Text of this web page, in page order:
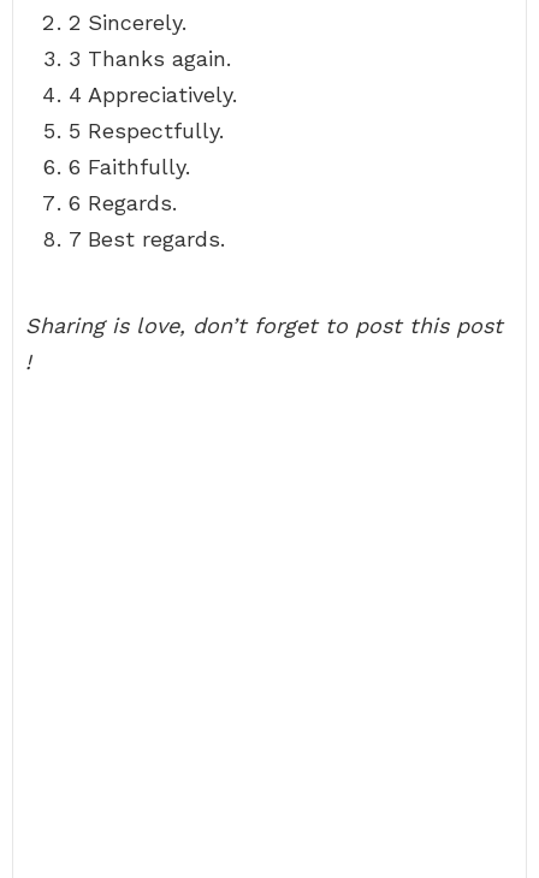
2 Sincerely.
3 Thanks again.
4 Appreciatively.
5 Respectfully.
6 Faithfully.
6 Regards.
7 Best regards.
Sharing is love, don’t forget to post this post
!